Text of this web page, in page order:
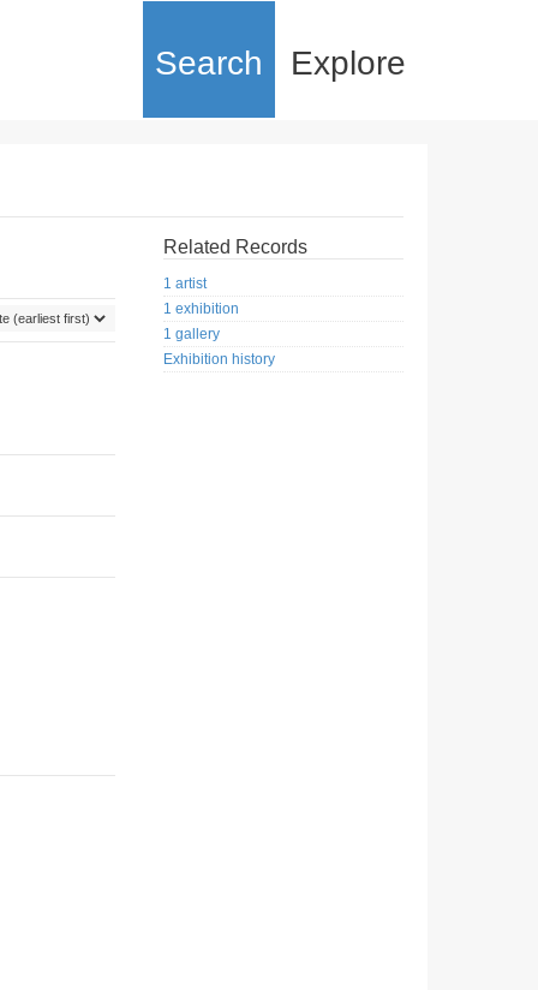
Search Explore
Related Records
1 artist
1 exhibition
1 gallery
Exhibition history